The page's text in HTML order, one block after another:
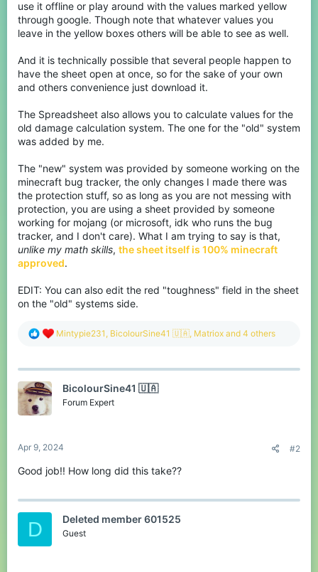
use it offline or play around with the values marked yellow
through google. Though note that whatever values you
leave in the yellow boxes others will be able to see as well.
And it is technically possible that several people happen to
have the sheet open at once, so for the sake of your own
and others convenience just download it.
The Spreadsheet also allows you to calculate values for the
old damage calculation system. The one for the "old" system
was added by me.
The "new" system was provided by someone working on the
minecraft bug tracker, the only changes I made there was
the protection stuff, so as long as you are not messing with
protection, you are using a sheet provided by someone
working for mojang (or microsoft, idk who runs the bug
tracker, and I don't care). What I am trying to say is that,
unlike my math skills, the sheet itself is 100% minecraft
approved.
EDIT: You can also edit the red "toughness" field in the sheet
on the "old" systems side.
R
c
Mintypie231 , BicolourSine41 🇺🇦, Matriox and 4 others
BicolourSine41 🇺🇦
Forum Expert
Apr 9, 2024 #2
Good job!! How long did this take??
D Deleted member 601525
Guest